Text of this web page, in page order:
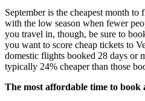
September is the cheapest month
with the low season when fewer
you travel in, though, be sure to
you want to score cheap tickets to
domestic flights booked 28 days or
typically 24% cheaper than those
The most affordable time to book